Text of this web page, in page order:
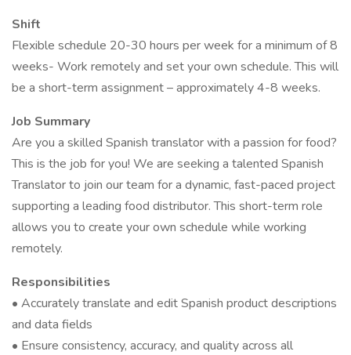
Shift
Flexible schedule 20-30 hours per week for a minimum of 8
weeks- Work remotely and set your own schedule. This will
be a short-term assignment – approximately 4-8 weeks.
Job Summary
Are you a skilled Spanish translator with a passion for food?
This is the job for you! We are seeking a talented Spanish
Translator to join our team for a dynamic, fast-paced project
supporting a leading food distributor. This short-term role
allows you to create your own schedule while working
remotely.
Responsibilities
• Accurately translate and edit Spanish product descriptions
and data fields
• Ensure consistency, accuracy, and quality across all